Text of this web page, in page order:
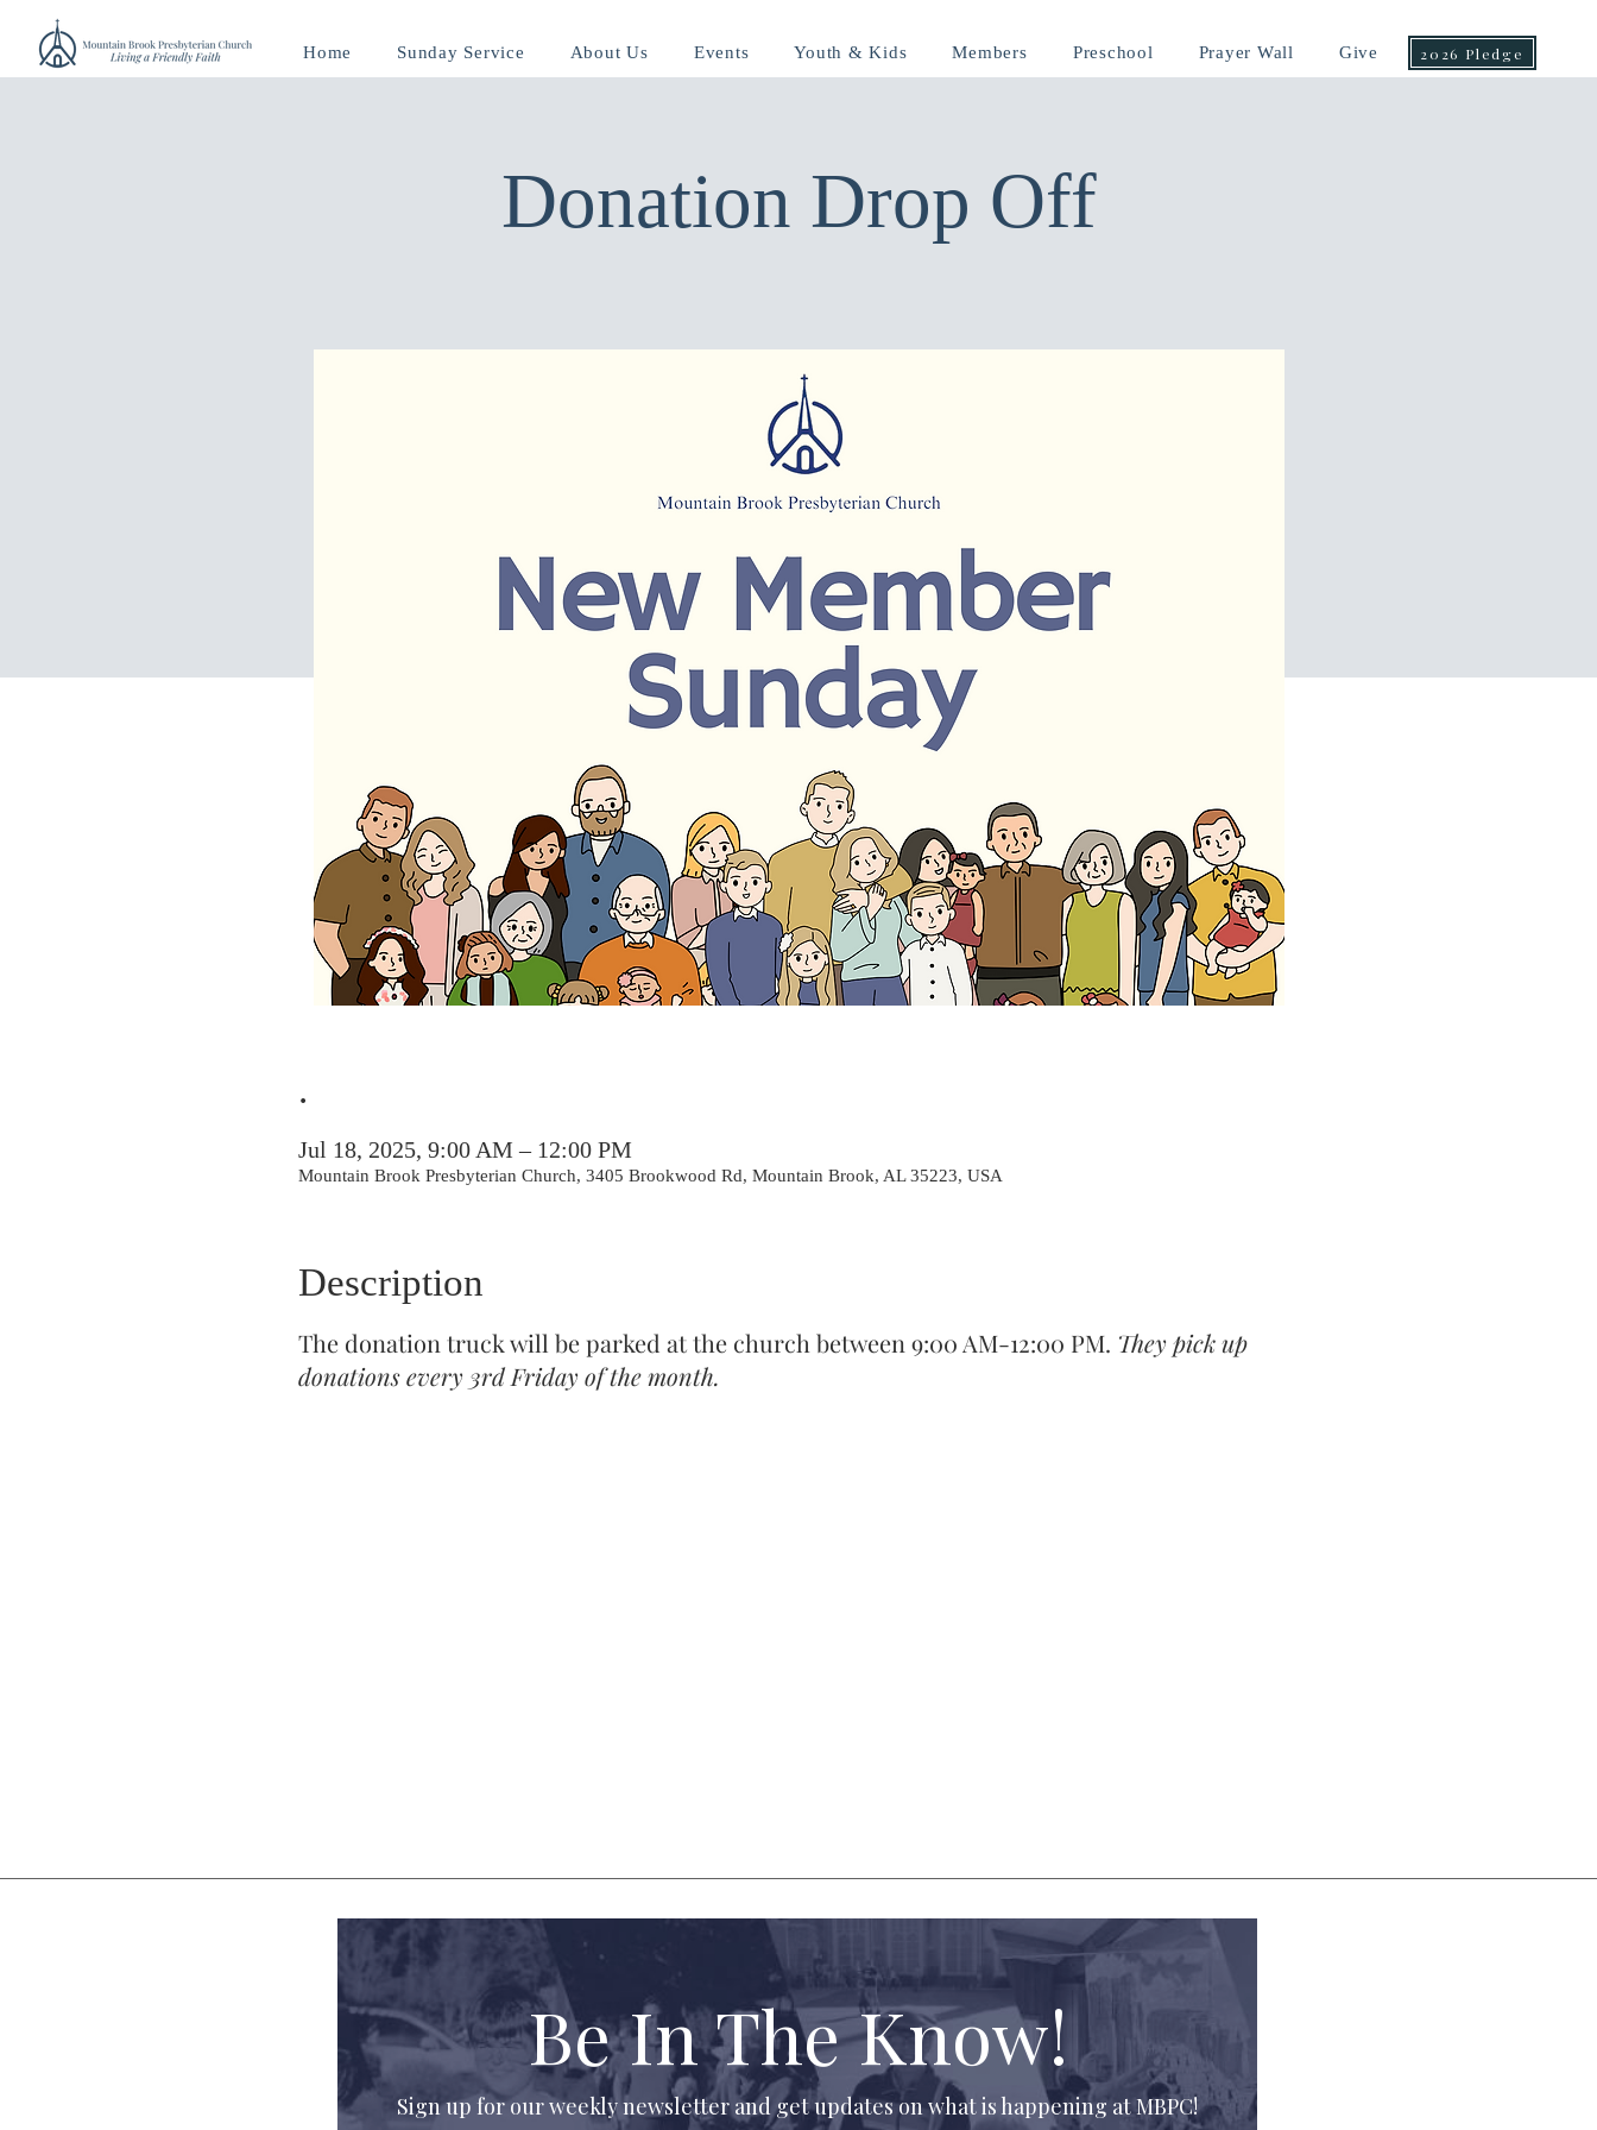
Home Sunday Service About Us Events Youth & Kids Members Preschool Prayer Wall Give 2026 Pledge
Donation Drop Off
.
Jul 18, 2025, 9:00 AM – 12:00 PM
Mountain Brook Presbyterian Church, 3405 Brookwood Rd, Mountain Brook, AL 35223, USA
Description
The donation truck will be parked at the church between 9:00 AM-12:00 PM. They pick up
donations every 3rd Friday of the month.